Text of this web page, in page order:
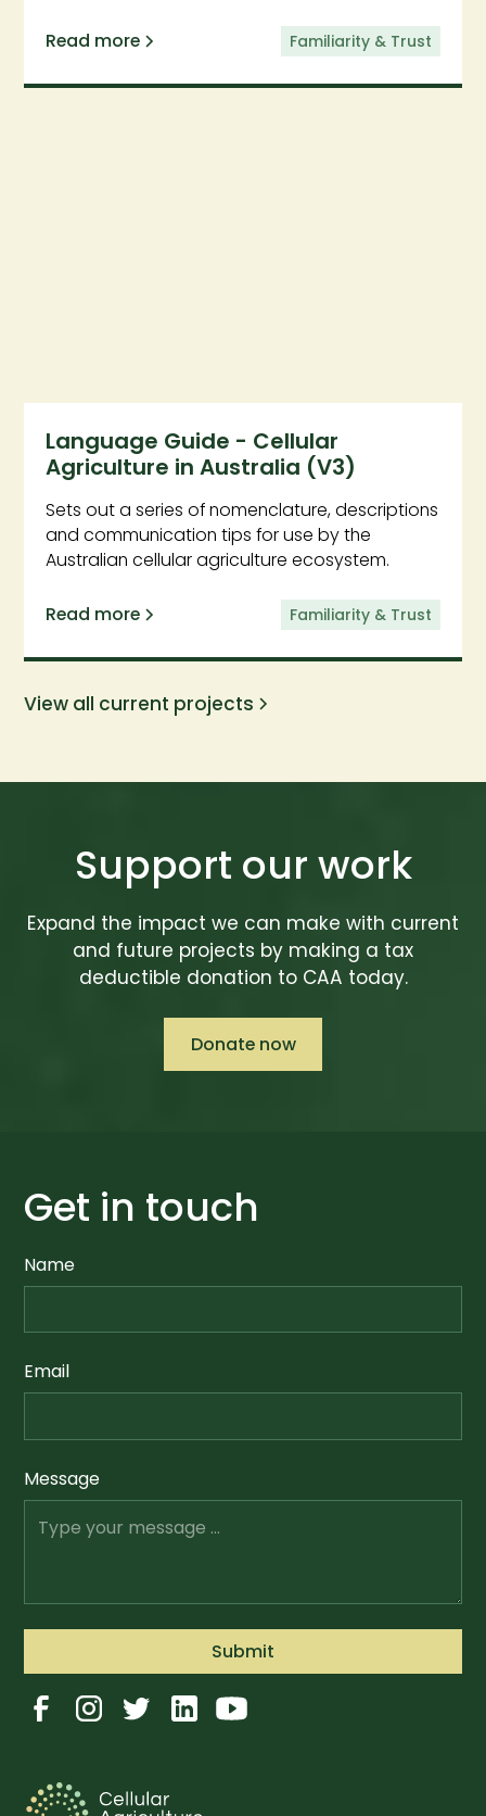
Read more Familiarity & Trust
Language Guide - Cellular
Agriculture in Australia (V3)
Sets out a series of nomenclature, descriptions
and communication tips for use by the
Australian cellular agriculture ecosystem.
Read more Familiarity & Trust
View all current projects
Support our work
Expand the impact we can make with current
and future projects by making a tax
deductible donation to CAA today.
Donate now
Get in touch
Name
Email
Message